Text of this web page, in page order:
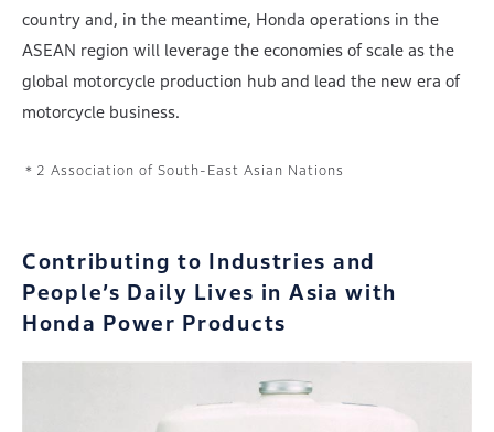
country and, in the meantime, Honda operations in the
ASEAN region will leverage the economies of scale as the
global motorcycle production hub and lead the new era of
motorcycle business.
Association of South-East Asian Nations
Contributing to Industries and
People’s Daily Lives in Asia with
Honda Power Products